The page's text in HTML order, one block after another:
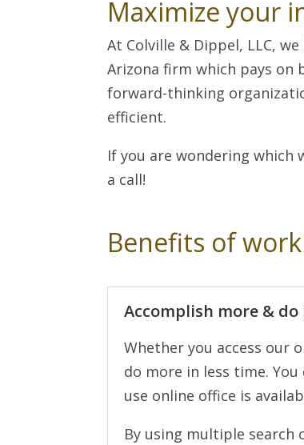
Maximize your
At Colville & Dippel, LLC,
Arizona firm which pays
forward-thinking
efficient.
If you are wondering
a call!
Benefits of
Accomplish more &
Whether you access our
do more in less time.
use online office is
By using multiple search